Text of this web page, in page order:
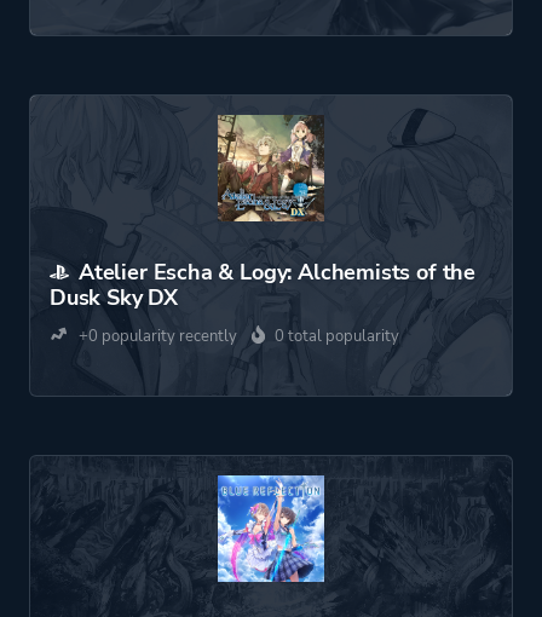
Atelier Escha & Logy: Alchemists of the
Dusk Sky DX
+0 popularity recently 0 total popularity